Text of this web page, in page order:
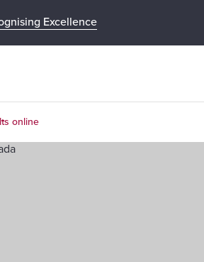
Excellence
online